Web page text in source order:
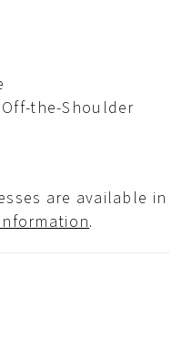
the-Shoulder
are available in
.